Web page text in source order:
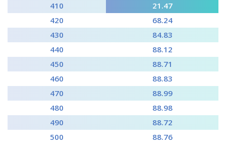
410
21.47
420
68.24
430
84.83
440
88.12
450
88.71
460
88.83
470
88.99
480
88.98
490
88.72
500
88.76